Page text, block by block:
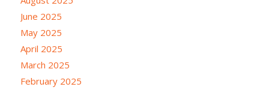
June 2025
May 2025
April 2025
March 2025
February 2025